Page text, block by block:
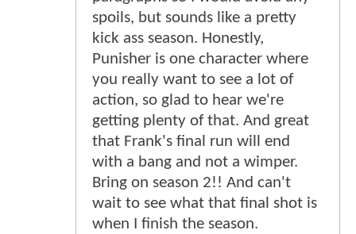
spoils, but sounds like a pretty
kick ass season. Honestly,
Punisher is one character where
you really want to see a lot of
action, so glad to hear we're
getting plenty of that. And great
that Frank's final run will end
with a bang and not a wimper.
Bring on season 2!! And can't
wait to see what that final shot is
when I finish the season.